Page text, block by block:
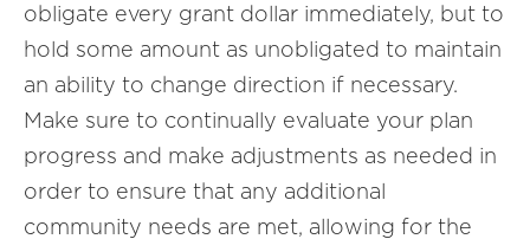
obligate every grant dollar immediately, but to
hold some amount as unobligated to maintain
an ability to change direction if necessary.
Make sure to continually evaluate your plan
progress and make adjustments as needed in
order to ensure that any additional
community needs are met, allowing for the